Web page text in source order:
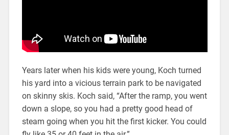
Years later when his kids were young, Koch turned
his yard into a vicious terrain park to be navigated
on skinny skis. Koch said, “After the ramp, you went
down a slope, so you had a pretty good head of
steam going when you hit the first kicker. You could